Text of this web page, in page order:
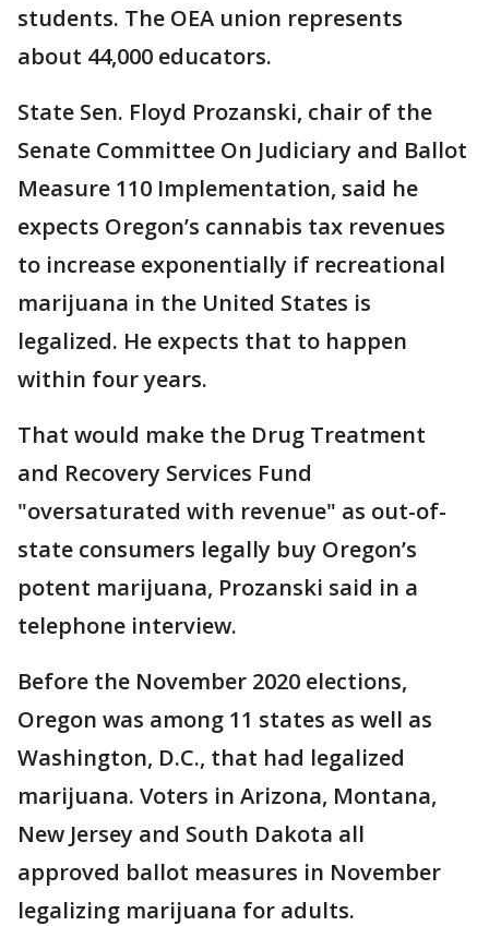
students. The OEA union represents
about 44,000 educators.
State Sen. Floyd Prozanski, chair of the
Senate Committee On Judiciary and Ballot
Measure 110 Implementation, said he
expects Oregon’s cannabis tax revenues
to increase exponentially if recreational
marijuana in the United States is
legalized. He expects that to happen
within four years.
That would make the Drug Treatment
and Recovery Services Fund
"oversaturated with revenue" as out-of-
state consumers legally buy Oregon’s
potent marijuana, Prozanski said in a
telephone interview.
Before the November 2020 elections,
Oregon was among 11 states as well as
Washington, D.C., that had legalized
marijuana. Voters in Arizona, Montana,
New Jersey and South Dakota all
approved ballot measures in November
legalizing marijuana for adults.